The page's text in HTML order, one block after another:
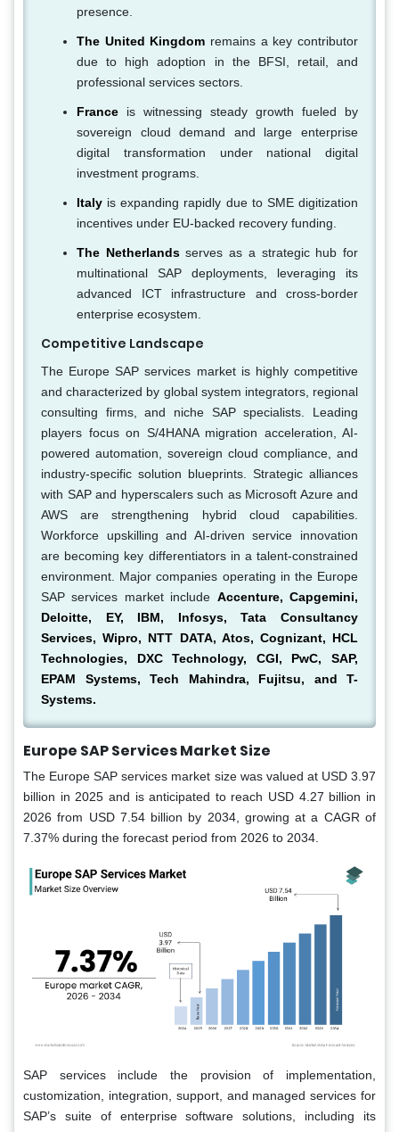
presence.
The United Kingdom remains a key contributor
due to high adoption in the BFSI, retail, and
professional services sectors.
France is witnessing steady growth fueled by
sovereign cloud demand and large enterprise
digital transformation under national digital
investment programs.
Italy is expanding rapidly due to SME digitization
incentives under EU-backed recovery funding.
The Netherlandsserves as a strategic hub for
multinational SAP deployments, leveraging its
advanced ICT infrastructure and cross-border
enterprise ecosystem.
Competitive Landscape
The Europe SAP services market is highly competitive
and characterized by global system integrators, regional
consulting firms, and niche SAP specialists. Leading
players focus on S/4HANA migration acceleration, AI-
powered automation, sovereign cloud compliance, and
industry-specific solution blueprints. Strategic alliances
with SAP and hyperscalers such as Microsoft Azure and
AWS are strengthening hybrid cloud capabilities.
Workforce upskilling and AI-driven service innovation
are becoming key differentiators in a talent-constrained
environment. Major companies operating in the Europe
SAP services market include Accenture, Capgemini,
Deloitte, EY, IBM, Infosys, Tata Consultancy
Services, Wipro, NTT DATA, Atos, Cognizant, HCL
Technologies, DXC Technology, CGI, PwC, SAP,
EPAM Systems, Tech Mahindra, Fujitsu, and T-
Systems.
Europe SAP Services Market Size
The Europe SAP services market size was valued at USD 3.97
billion in 2025 and is anticipated to reach USD 4.27 billion in
2026 from USD 7.54 billion by 2034, growing at a CAGR of
7.37% during the forecast period from 2026 to 2034.
SAP services include the provision of implementation,
customization, integration, support, and managed services for
SAP’s suite of enterprise software solutions, including its